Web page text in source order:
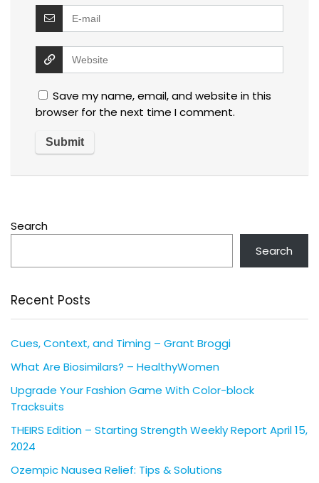
Save my name, email, and website in this
browser for the next time I comment.
Search
Search
Recent Posts
Cues, Context, and Timing – Grant Broggi
What Are Biosimilars? – HealthyWomen
Upgrade Your Fashion Game With Color-block
Tracksuits
THEIRS Edition – Starting Strength Weekly Report April 15,
2024
Ozempic Nausea Relief: Tips & Solutions